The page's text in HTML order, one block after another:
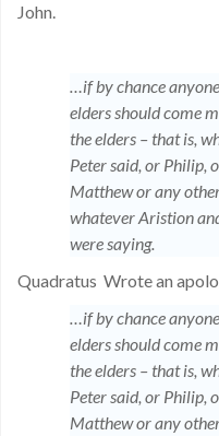
John.
…if by chance
elders should come
the elders – that is,
Peter said, or Philip,
Matthew or any
whatever Aristion
were saying.
Quadratus Wrote an
…if by chance
elders should come
the elders – that is,
Peter said, or Philip,
Matthew or any